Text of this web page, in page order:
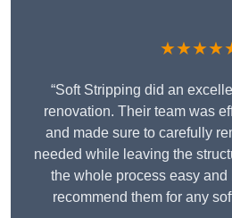
“Soft Stripping did an
renovation. Their team was
and made sure to carefully
needed while leaving the
the whole process easy
recommend them for any